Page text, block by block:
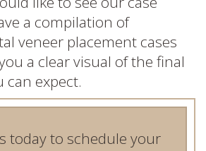
a compilation of
veneer placement cases
a clear visual of the final
can expect.
today to schedule your